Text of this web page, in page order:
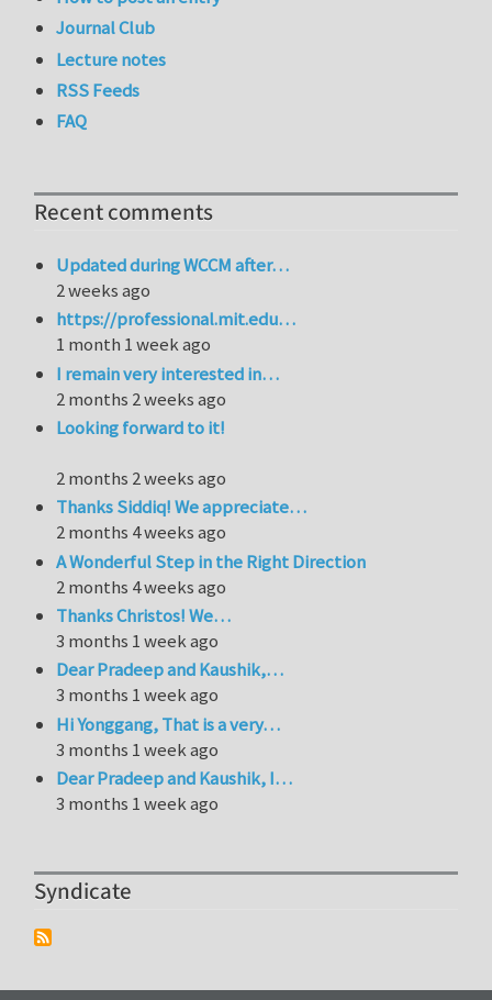
Journal Club
Lecture notes
RSS Feeds
FAQ
Recent comments
Updated during WCCM after…
2 weeks ago
https://professional.mit.edu…
1 month 1 week ago
I remain very interested in…
2 months 2 weeks ago
Looking forward to it!
2 months 2 weeks ago
Thanks Siddiq! We appreciate…
2 months 4 weeks ago
A Wonderful Step in the Right Direction
2 months 4 weeks ago
Thanks Christos! We…
3 months 1 week ago
Dear Pradeep and Kaushik,…
3 months 1 week ago
Hi Yonggang, That is a very…
3 months 1 week ago
Dear Pradeep and Kaushik, I…
3 months 1 week ago
Syndicate